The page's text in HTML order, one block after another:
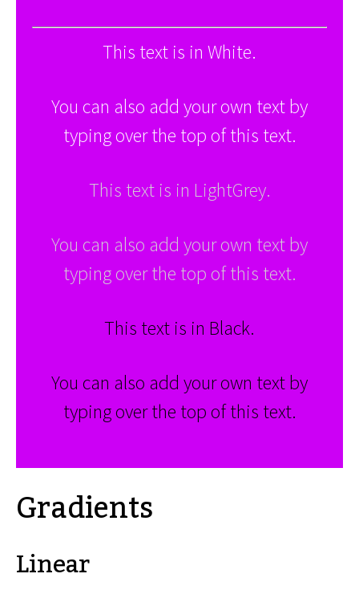
This text is in White.
You can also add your own text by
typing over the top of this text.
This text is in LightGrey.
You can also add your own text by
typing over the top of this text.
This text is in Black.
You can also add your own text by
typing over the top of this text.
Gradients
Linear